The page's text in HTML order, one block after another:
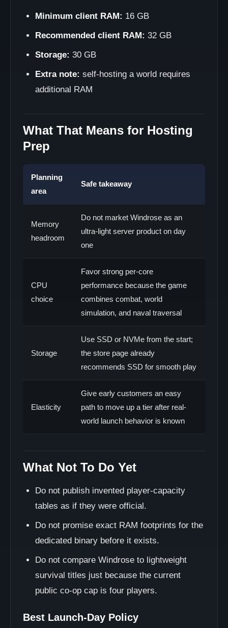
Minimum client RAM: 16 GB
Recommended client RAM: 32 GB
Storage: 30 GB
Extra note: self-hosting a world requires
additional RAM
What That Means for Hosting
Prep
Planning
area
Safe takeaway
Memory
headroom
Do not market Windrose as an
ultra-light server product on day
one
CPU
choice
Favor strong per-core
performance because the game
combines combat, world
simulation, and naval traversal
Storage
Use SSD or NVMe from the start;
the store page already
recommends SSD for smooth play
Elasticity
Give early customers an easy
path to move up a tier after real-
world launch behavior is known
What Not To Do Yet
Do not publish invented player-capacity
tables as if they were official.
Do not promise exact RAM footprints for the
dedicated binary before it exists.
Do not compare Windrose to lightweight
survival titles just because the current
public co-op cap is four players.
Best Launch-Day Policy